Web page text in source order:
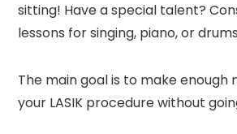
sitting! Have a special talent?
lessons for singing, piano, or
The main goal is to make enough
your LASIK procedure without